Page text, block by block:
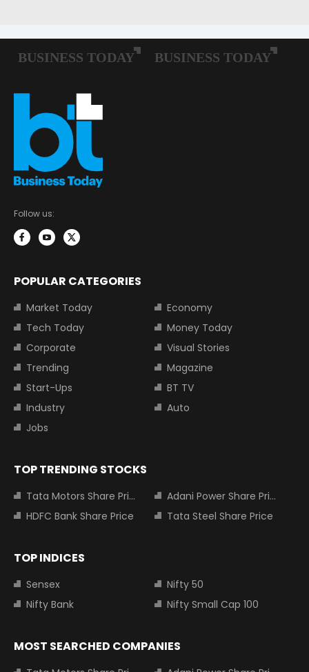
Follow us:
POPULAR CATEGORIES
Market Today
Economy
Tech Today
Money Today
Corporate
Visual Stories
Trending
Magazine
Start-Ups
BT TV
Industry
Auto
Jobs
TOP TRENDING STOCKS
Tata Motors Share Price
Adani Power Share Price
HDFC Bank Share Price
Tata Steel Share Price
TOP INDICES
Sensex
Nifty 50
Nifty Bank
Nifty Small Cap 100
MOST SEARCHED COMPANIES